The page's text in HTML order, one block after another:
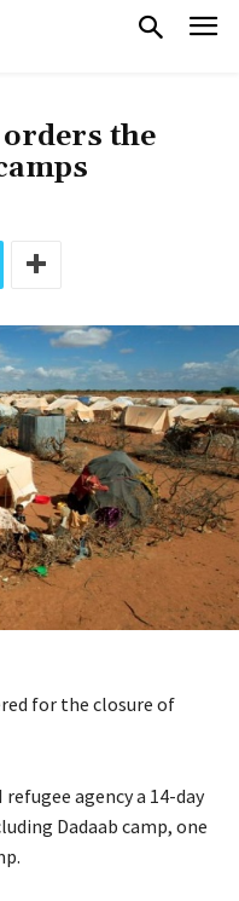
the
for the closure of
agency a 14-day
Dadaab camp, one